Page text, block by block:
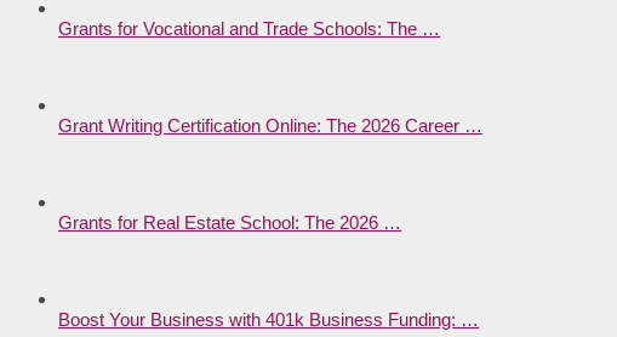
Grants for Vocational and Trade Schools: The …
Grant Writing Certification Online: The 2026 Career …
Grants for Real Estate School: The 2026 …
Boost Your Business with 401k Business Funding: …